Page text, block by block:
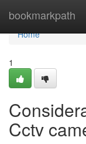
bookmarkpath
Home
Home
1
Cctv